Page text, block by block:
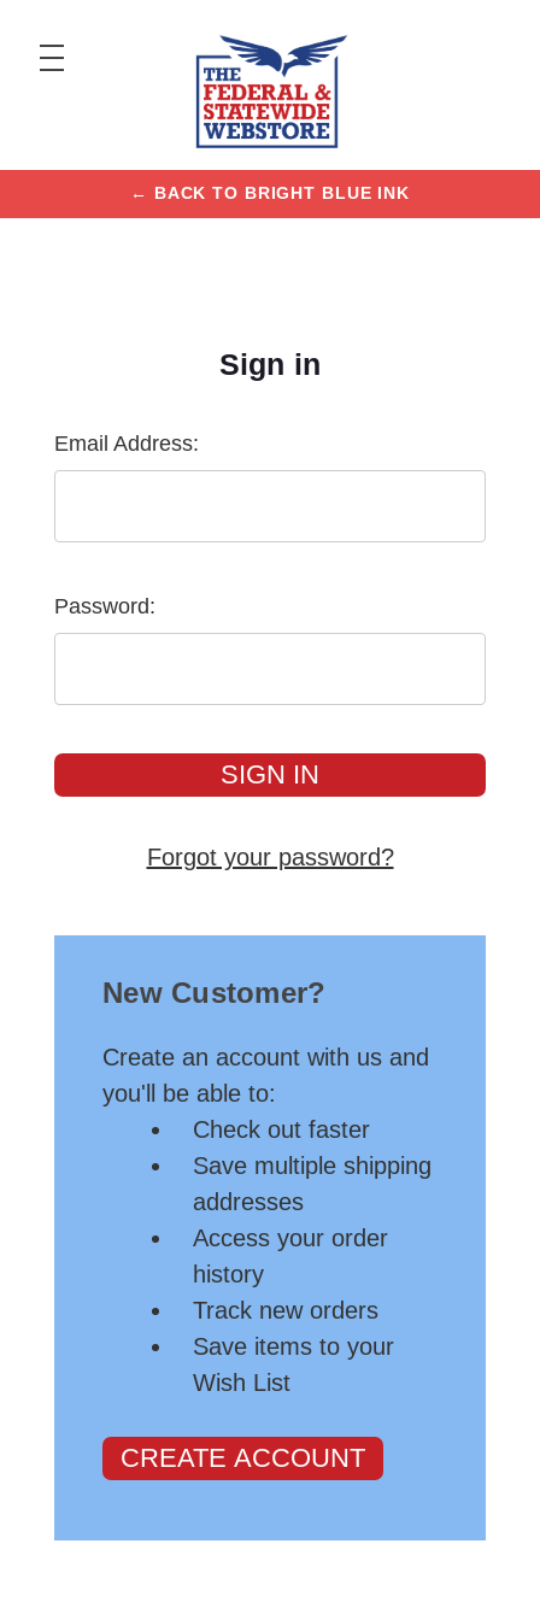
← BACK TO BRIGHT BLUE INK
Sign in
Email Address:
Password:
Forgot your password?
New Customer?
Create an account with us and
you'll be able to:
Check out faster
Save multiple shipping
addresses
Access your order
history
Track new orders
Save items to your
Wish List
CREATE ACCOUNT